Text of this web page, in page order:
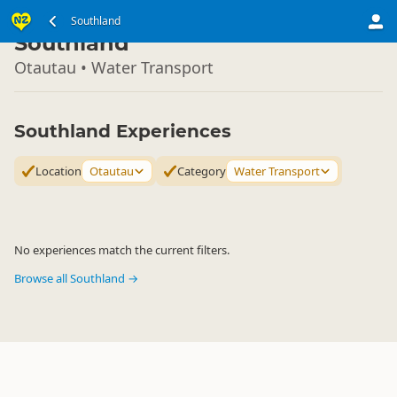
Southland
South Island ▷
Southland
Otautau • Water Transport
Southland Experiences
Location Otautau Category Water Transport
No experiences match the current filters.
Browse all Southland →